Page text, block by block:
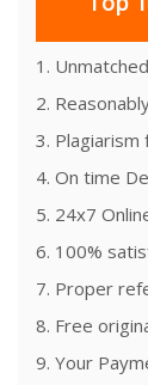
1.
2.
3.
4. On time
5. 24x7
6. 100%
7. Proper
8. Free
9. Your